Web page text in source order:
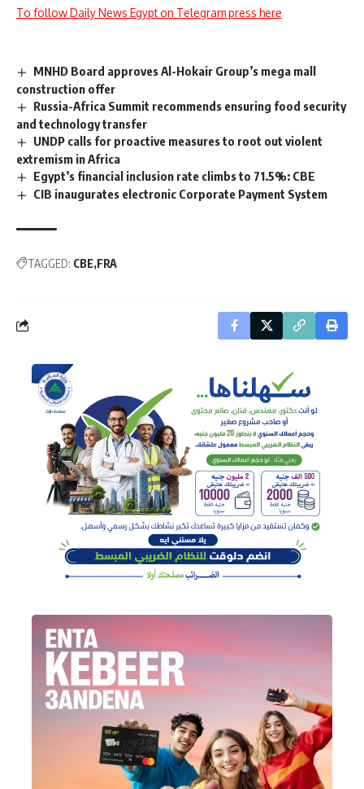
To follow Daily News Egypt on Telegram press here
MNHD Board approves Al-Hokair Group’s mega mall
construction offer
Russia-Africa Summit recommends ensuring food security
and technology transfer
UNDP calls for proactive measures to root out violent
extremism in Africa
Egypt’s financial inclusion rate climbs to 71.5%: CBE
CIB inaugurates electronic Corporate Payment System
TAGGED: CBE FRA